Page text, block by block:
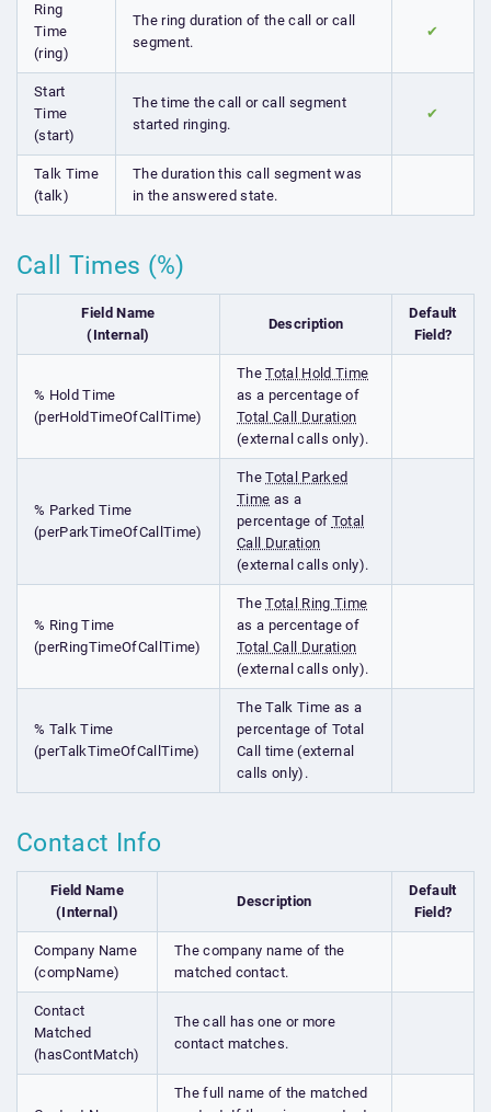
Ring
Time
(ring)
The ring duration of the call or call
segment.
✔
Start
Time
(start)
The time the call or call segment
started ringing.
✔
Talk Time
(talk)
The duration this call segment was
in the answered state.
Call Times (%)
Field Name
(Internal)
Description
Default
Field?
% Hold Time
(perHoldTimeOfCallTime)
TheTotal Hold Time
as a percentage of
Total Call Duration
(external calls only).
% Parked Time
(perParkTimeOfCallTime)
TheTotal Parked
Time as a
percentage of Total
Call Duration
(external calls only).
% Ring Time
(perRingTimeOfCallTime)
TheTotal Ring Time
as a percentage of
Total Call Duration
(external calls only).
% Talk Time
(perTalkTimeOfCallTime)
The Talk Time as a
percentage of Total
Call time (external
calls only).
Contact Info
Field Name
(Internal)
Description
Default
Field?
Company Name
(compName)
The company name of the
matched contact.
Contact
Matched
(hasContMatch)
The call has one or more
contact matches.
The full name of the matched